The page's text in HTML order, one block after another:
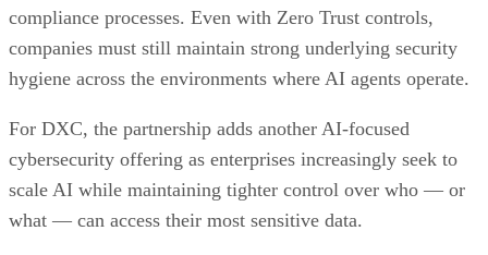
compliance processes. Even with Zero Trust controls,
companies must still maintain strong underlying security
hygiene across the environments where AI agents operate.
For DXC, the partnership adds another AI-focused
cybersecurity offering as enterprises increasingly seek to
scale AI while maintaining tighter control over who — or
what — can access their most sensitive data.